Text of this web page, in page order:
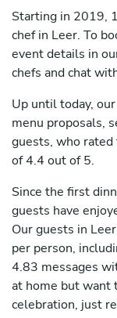
Starting in 2019,
chef in Leer. To
event details in
chefs and chat
Up until today,
menu proposals,
guests, who rated
of 4.4 out of 5.
Since the first
guests have
Our guests in
per person,
4.83 messages
at home but want
celebration, just